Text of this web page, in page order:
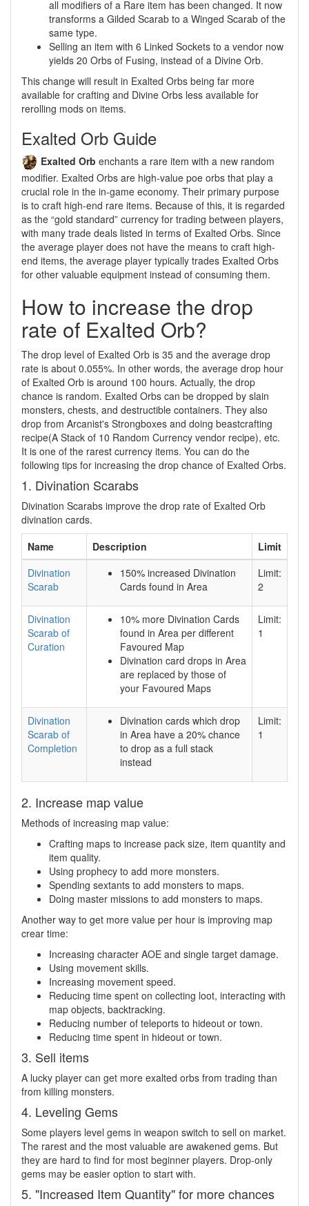
all modifiers of a Rare item has been changed. It now
transforms a Gilded Scarab to a Winged Scarab of the
same type.
Selling an item with 6 Linked Sockets to a vendor now
yields 20 Orbs of Fusing, instead of a Divine Orb.
This change will result in Exalted Orbs being far more
available for crafting and Divine Orbs less available for
rerolling mods on items.
Exalted Orb Guide
Exalted Orb enchants a rare item with a new random
modifier. Exalted Orbs are high-value poe orbs that play a
crucial role in the in-game economy. Their primary purpose
is to craft high-end rare items. Because of this, it is regarded
as the “gold standard” currency for trading between players,
with many trade deals listed in terms of Exalted Orbs. Since
the average player does not have the means to craft high-
end items, the average player typically trades Exalted Orbs
for other valuable equipment instead of consuming them.
How to increase the drop
rate of Exalted Orb?
The drop level of Exalted Orb is 35 and the average drop
rate is about 0.055%. In other words, the average drop hour
of Exalted Orb is around 100 hours. Actually, the drop
chance is random. Exalted Orbs can be dropped by slain
monsters, chests, and destructible containers. They also
drop from Arcanist's Strongboxes and doing beastcrafting
recipe(A Stack of 10 Random Currency vendor recipe), etc.
It is one of the rarest currency items. You can do the
following tips for increasing the drop chance of Exalted Orbs.
1. Divination Scarabs
Divination Scarabs improve the drop rate of Exalted Orb
divination cards.
Name
Description
Limit
Divination
Scarab
150% increased Divination
Cards found in Area
Limit:
2
Divination
Scarab of
Curation
10% more Divination Cards
found in Area per different
Favoured Map
Divination card drops in Area
are replaced by those of
your Favoured Maps
Limit:
1
Divination
Scarab of
Completion
Divination cards which drop
in Area have a 20% chance
to drop as a full stack
instead
Limit:
1
2. Increase map value
Methods of increasing map value:
Crafting maps to increase pack size, item quantity and
item quality.
Using prophecy to add more monsters.
Spending sextants to add monsters to maps.
Doing master missions to add monsters to maps.
Another way to get more value per hour is improving map
crear time:
Increasing character AOE and single target damage.
Using movement skills.
Increasing movement speed.
Reducing time spent on collecting loot, interacting with
map objects, backtracking.
Reducing number of teleports to hideout or town.
Reducing time spent in hideout or town.
3. Sell items
A lucky player can get more exalted orbs from trading than
from killing monsters.
4. Leveling Gems
Some players level gems in weapon switch to sell on market.
The rarest and the most valuable are awakened gems. But
they are hard to find for most beginner players. Drop-only
gems may be easier option to start with.
5. "Increased Item Quantity" for more chances